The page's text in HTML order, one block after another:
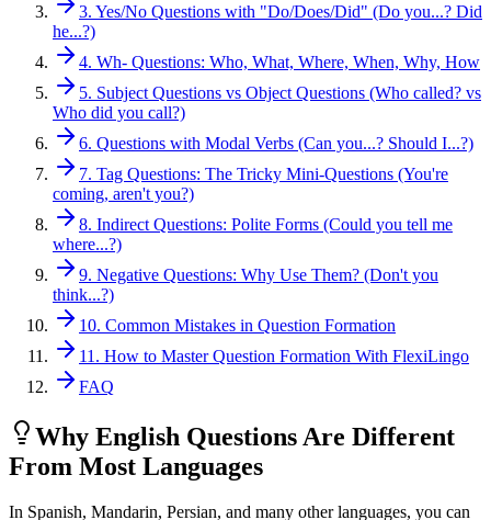
3. Yes/No Questions with "Do/Does/Did" (Do you...? Did
he...?)
4. Wh- Questions: Who, What, Where, When, Why, How
5. Subject Questions vs Object Questions (Who called? vs
Who did you call?)
6. Questions with Modal Verbs (Can you...? Should I...?)
7. Tag Questions: The Tricky Mini-Questions (You're
coming, aren't you?)
8. Indirect Questions: Polite Forms (Could you tell me
where...?)
9. Negative Questions: Why Use Them? (Don't you
think...?)
10. Common Mistakes in Question Formation
11. How to Master Question Formation With FlexiLingo
FAQ
Why English Questions Are Different
From Most Languages
In Spanish, Mandarin, Persian, and many other languages, you can